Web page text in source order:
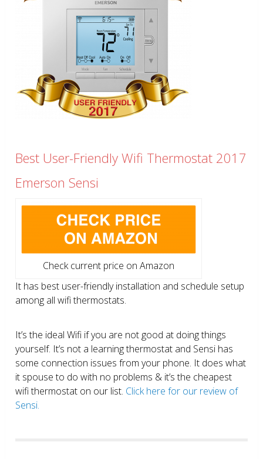
Best User-Friendly Wifi Thermostat 2017
Emerson Sensi
Check current price on Amazon
It has best user-friendly installation and schedule setup
among all wifi thermostats.
It’s the ideal Wifi if you are not good at doing things
yourself. It’s not a learning thermostat and Sensi has
some connection issues from your phone. It does what
it spouse to do with no problems & it’s the cheapest
wifi thermostat on our list. Click here for our review of
Sensi.